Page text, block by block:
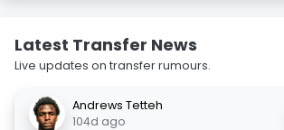
Latest Transfer News
Live updates on transfer rumours.
Andrews Tetteh
104d ago